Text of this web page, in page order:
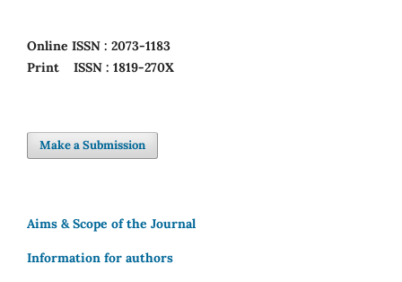
Online ISSN : 2073-1183
Print
ISSN : 1819-270X
Make a Submission
Aims & Scope of the Journal
Information for authors